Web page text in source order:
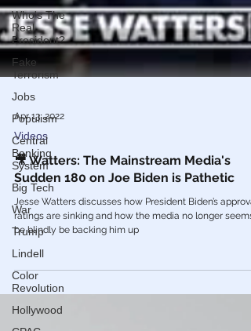
Who's The
Real
President?
Fake
Terrorism
Jobs
Populism
Central
Banking
System
Big Tech
War
Trump
Lindell
Color
Revolution
Hollywood
Apr 13, 2022
Videos
🎥 Watters: The Mainstream Media's
Sudden 180 on Joe Biden is Pathetic
Jesse Watters discusses how President Biden’s
ratings are sinking and how the media no longer seems
be blindly be backing him up